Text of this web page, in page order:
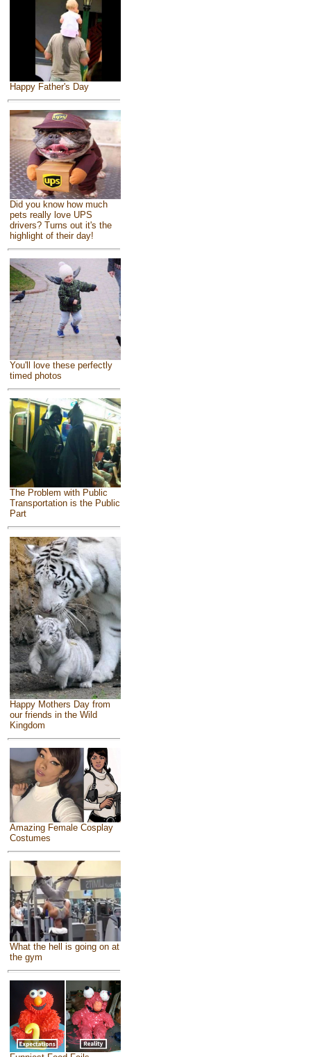
Happy Father's Day
Did you know how much
pets really love UPS
drivers? Turns out it's the
highlight of their day!
You'll love these perfectly
timed photos
The Problem with Public
Transportation is the Public
Part
Happy Mothers Day from
our friends in the Wild
Kingdom
Amazing Female Cosplay
Costumes
What the hell is going on at
the gym